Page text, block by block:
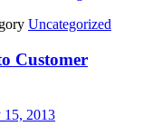
Uncategorized
Customer
15, 2013